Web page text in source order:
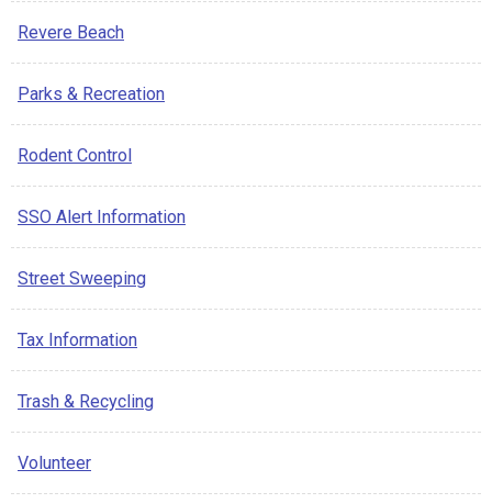
Revere Beach
Parks & Recreation
Rodent Control
SSO Alert Information
Street Sweeping
Tax Information
Trash & Recycling
Volunteer